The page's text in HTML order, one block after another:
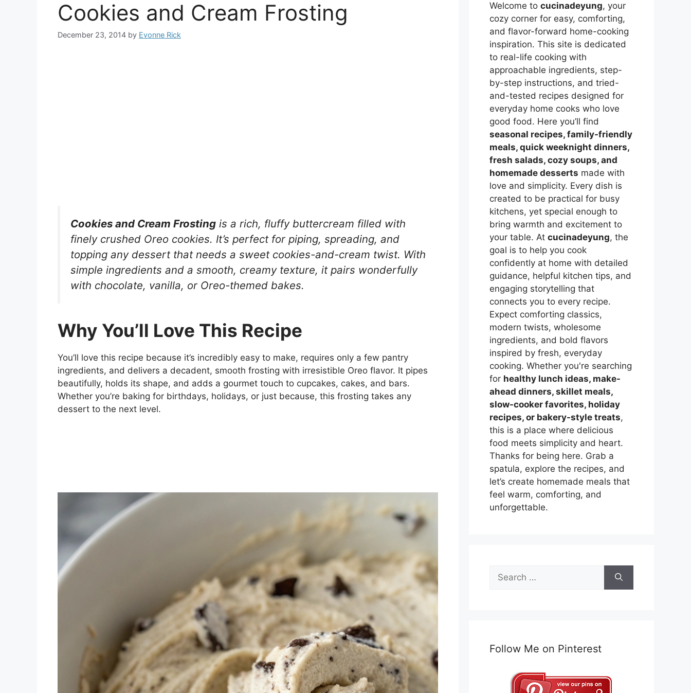
Cookies and Cream Frosting
December 23, 2014 by Evonne Rick
Cookies and Cream Frosting is a rich, fluffy buttercream filled with
finely crushed Oreo cookies. It’s perfect for piping, spreading, and
topping any dessert that needs a sweet cookies-and-cream twist. With
simple ingredients and a smooth, creamy texture, it pairs wonderfully
with chocolate, vanilla, or Oreo-themed bakes.
Why You’ll Love This Recipe
You’ll love this recipe because it’s incredibly easy to make, requires only a few pantry
ingredients, and delivers a decadent, smooth frosting with irresistible Oreo flavor. It pipes
beautifully, holds its shape, and adds a gourmet touch to cupcakes, cakes, and bars.
Whether you’re baking for birthdays, holidays, or just because, this frosting takes any
dessert to the next level.
Welcome to cucinadeyung, your
cozy corner for easy, comforting,
and flavor-forward home-cooking
inspiration. This site is dedicated
to real-life cooking with
approachable ingredients, step-
by-step instructions, and tried-
and-tested recipes designed for
everyday home cooks who love
good food. Here you’ll find
seasonal recipes, family-friendly
meals, quick weeknight dinners,
fresh salads, cozy soups, and
homemade desserts made with
love and simplicity. Every dish is
created to be practical for busy
kitchens, yet special enough to
bring warmth and excitement to
your table. At cucinadeyung, the
goal is to help you cook
confidently at home with detailed
guidance, helpful kitchen tips, and
engaging storytelling that
connects you to every recipe.
Expect comforting classics,
modern twists, wholesome
ingredients, and bold flavors
inspired by fresh, everyday
cooking. Whether you're searching
for healthy lunch ideas, make-
ahead dinners, skillet meals,
slow-cooker favorites, holiday
recipes, or bakery-style treats,
this is a place where delicious
food meets simplicity and heart.
Thanks for being here. Grab a
spatula, explore the recipes, and
let’s create homemade meals that
feel warm, comforting, and
unforgettable.
Search
for:
Follow Me on Pinterest